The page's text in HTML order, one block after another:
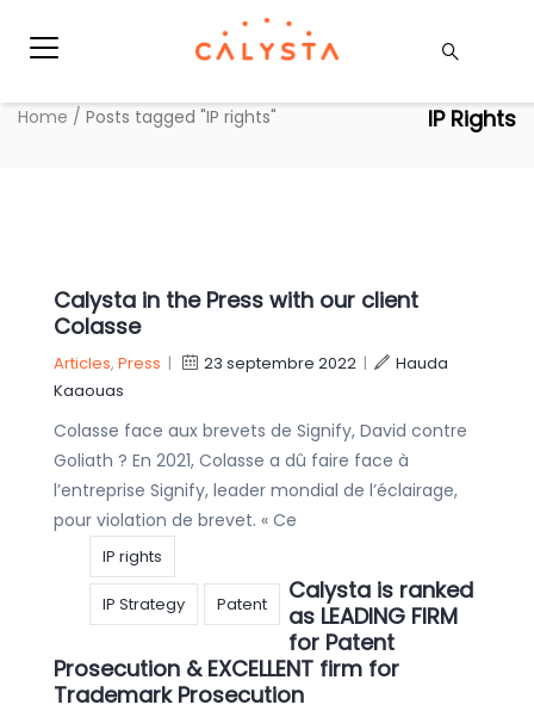
IP Rights
Home / Posts tagged "IP rights"
Calysta in the Press with our client
Colasse
Articles, Press | 23 septembre 2022 |
Hauda
Kaaouas
Colasse face aux brevets de Signify, David contre
Goliath ? En 2021, Colasse a dû faire face à
l’entreprise Signify, leader mondial de l’éclairage,
pour violation de brevet. « Ce
IP rights
IP Strategy Patent
Calysta is ranked
as LEADING FIRM
for Patent
Prosecution & EXCELLENT firm for
Trademark Prosecution